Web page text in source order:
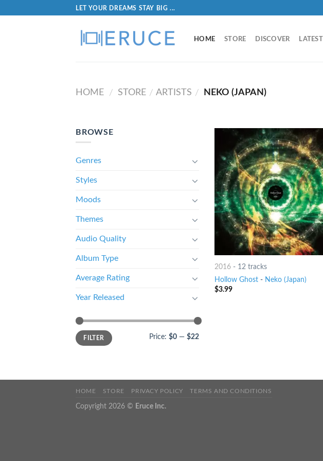
LET YOUR DREAMS STAY BIG ...
HOME STORE DISCOVER LATEST
HOME / STORE / ARTISTS / NEKO (JAPAN)
BROWSE
Genres
Styles
Moods
Themes
Audio Quality
Album Type
Average Rating
Year Released
FILTER Price: $0 — $22
2016- 12 tracks
Hollow Ghost- Neko (Japan)
$3.99
HOME STORE PRIVACY POLICY TERMS AND CONDITIONS
Copyright 2026 © Eruce Inc.